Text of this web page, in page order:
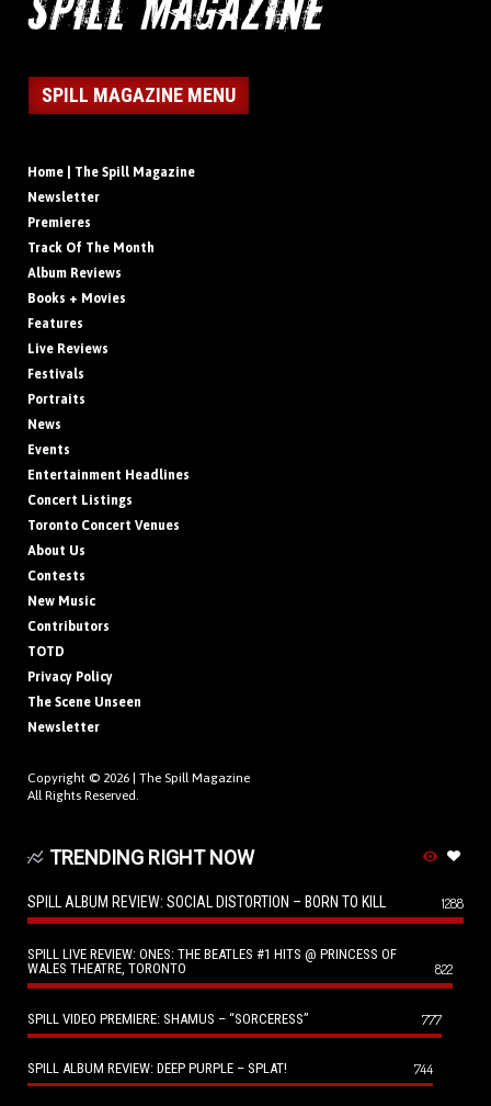
SPILL MAGAZINE MENU
Home | The Spill Magazine
Newsletter
Premieres
Track Of The Month
Album Reviews
Books + Movies
Features
Live Reviews
Festivals
Portraits
News
Events
Entertainment Headlines
Concert Listings
Toronto Concert Venues
About Us
Contests
New Music
Contributors
TOTD
Privacy Policy
The Scene Unseen
Newsletter
Copyright © 2026 | The Spill Magazine
All Rights Reserved.
TRENDING RIGHT NOW
SPILL ALBUM REVIEW: SOCIAL DISTORTION – BORN TO KILL 1288
SPILL LIVE REVIEW: ONES: THE BEATLES #1 HITS @ PRINCESS OF
WALES THEATRE, TORONTO
822
SPILL VIDEO PREMIERE: SHAMUS – “SORCERESS” 777
SPILL ALBUM REVIEW: DEEP PURPLE – SPLAT! 744